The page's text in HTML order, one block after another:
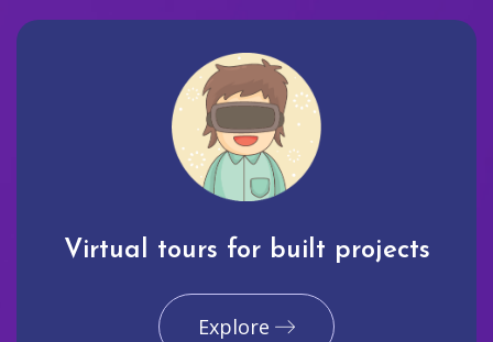
Virtual tours for built projects
Explore